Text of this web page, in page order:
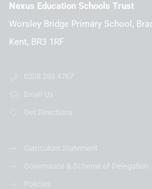
Nexus Education Schools Trust
Worsley Bridge Primary School,
Kent, BR3 1RF
0208 289 4767
Email Us
Get Directions
Curriculum Statement
Governance & Scheme of Delegation
Policies